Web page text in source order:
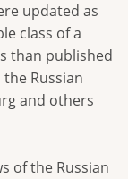
updated as
class of a
than published
Russian
and others
of the Russian